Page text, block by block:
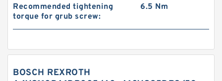
Recommended tightening
torque for grub screw:
6.5 N·m
BOSCH REXROTH